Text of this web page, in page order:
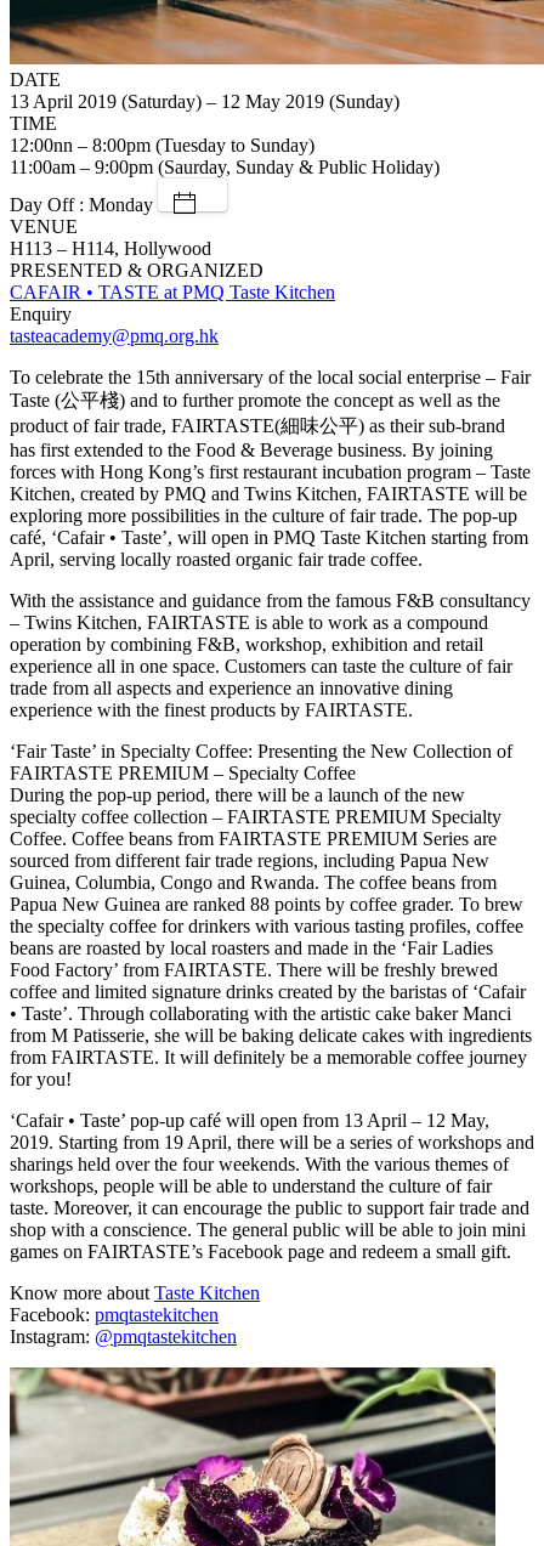
DATE
13 April 2019 (Saturday) – 12 May 2019 (Sunday)
TIME
12:00nn – 8:00pm (Tuesday to Sunday)
11:00am – 9:00pm (Saurday, Sunday & Public Holiday)
Day Off : Monday
VENUE
H113 – H114, Hollywood
PRESENTED & ORGANIZED
CAFAIR • TASTE at PMQ Taste Kitchen
Enquiry
tasteacademy@pmq.org.hk
To celebrate the 15th anniversary of the local social enterprise – Fair
Taste (公平棧) and to further promote the concept as well as the
product of fair trade, FAIRTASTE(細味公平) as their sub-brand
has first extended to the Food & Beverage business. By joining
forces with Hong Kong’s first restaurant incubation program – Taste
Kitchen, created by PMQ and Twins Kitchen, FAIRTASTE will be
exploring more possibilities in the culture of fair trade. The pop-up
café, ‘Cafair • Taste’, will open in PMQ Taste Kitchen starting from
April, serving locally roasted organic fair trade coffee.
With the assistance and guidance from the famous F&B consultancy
– Twins Kitchen, FAIRTASTE is able to work as a compound
operation by combining F&B, workshop, exhibition and retail
experience all in one space. Customers can taste the culture of fair
trade from all aspects and experience an innovative dining
experience with the finest products by FAIRTASTE.
‘Fair Taste’ in Specialty Coffee: Presenting the New Collection of
FAIRTASTE PREMIUM – Specialty Coffee
During the pop-up period, there will be a launch of the new
specialty coffee collection – FAIRTASTE PREMIUM Specialty
Coffee. Coffee beans from FAIRTASTE PREMIUM Series are
sourced from different fair trade regions, including Papua New
Guinea, Columbia, Congo and Rwanda. The coffee beans from
Papua New Guinea are ranked 88 points by coffee grader. To brew
the specialty coffee for drinkers with various tasting profiles, coffee
beans are roasted by local roasters and made in the ‘Fair Ladies
Food Factory’ from FAIRTASTE. There will be freshly brewed
coffee and limited signature drinks created by the baristas of ‘Cafair
• Taste’. Through collaborating with the artistic cake baker Manci
from M Patisserie, she will be baking delicate cakes with ingredients
from FAIRTASTE. It will definitely be a memorable coffee journey
for you!
‘Cafair • Taste’ pop-up café will open from 13 April – 12 May,
2019. Starting from 19 April, there will be a series of workshops and
sharings held over the four weekends. With the various themes of
workshops, people will be able to understand the culture of fair
taste. Moreover, it can encourage the public to support fair trade and
shop with a conscience. The general public will be able to join mini
games on FAIRTASTE’s Facebook page and redeem a small gift.
Know more aboutTaste Kitchen
Facebook: pmqtastekitchen
Instagram: @pmqtastekitchen